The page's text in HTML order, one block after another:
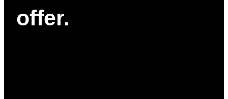
offer.